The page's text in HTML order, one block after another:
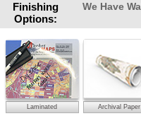
Finishing
Options:
We Have
Laminated Archival Paper